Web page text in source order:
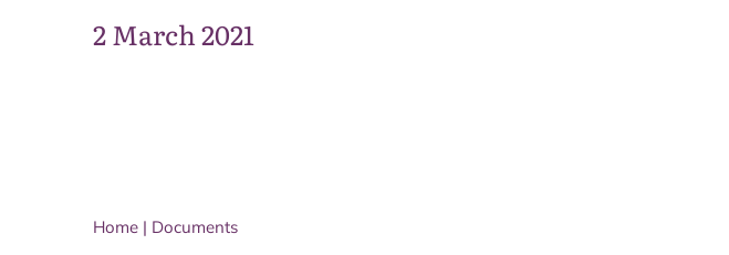
2 March 2021
Home | Documents